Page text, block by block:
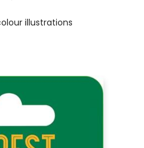
illustrations